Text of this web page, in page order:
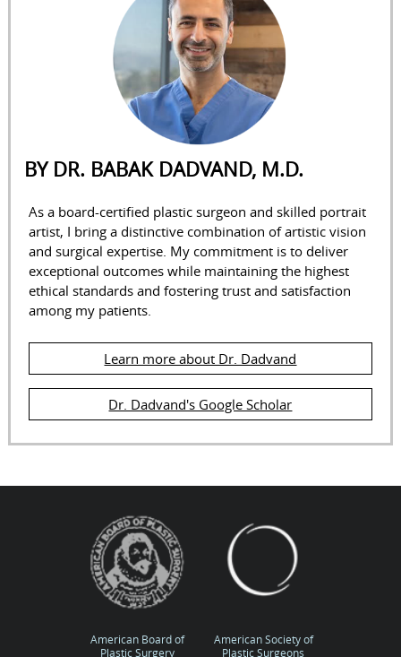
BY DR. BABAK DADVAND, M.D.
As a board-certified plastic surgeon and skilled portrait
artist, I bring a distinctive combination of artistic vision
and surgical expertise. My commitment is to deliver
exceptional outcomes while maintaining the highest
ethical standards and fostering trust and satisfaction
among my patients.
Learn more about Dr. Dadvand
Dr. Dadvand's Google Scholar
American Board of
Plastic Surgery
American Society of
Plastic Surgeons